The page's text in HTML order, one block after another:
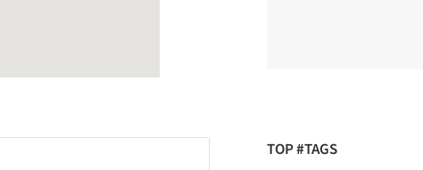
TOP #TAGS